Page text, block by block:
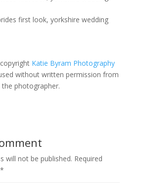
Katie Byram Photography
without written permission from
the photographer.
will not be published. Required
*